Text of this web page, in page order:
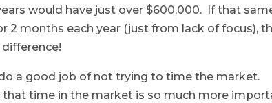
would have just over $600,000. If that
2 months each year (just from lack of focus),
a good job of not trying to time the market.
time in the market is so much more